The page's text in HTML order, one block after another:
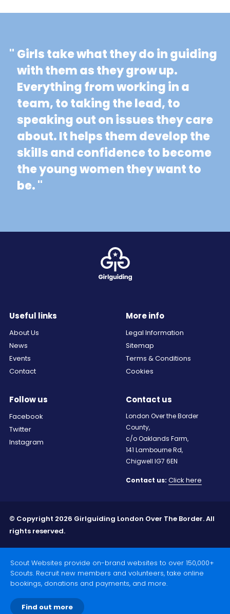
" Girls take what they do in guiding
with them as they grow up.
Everything from working in a
team, to taking the lead, to
speaking out on issues they care
about. It helps them develop the
skills and confidence to become
the young women they want to
be. "
Useful links
About Us
News
Events
Contact
More info
Legal Information
Sitemap
Terms & Conditions
Cookies
Follow us
Facebook
Twitter
Instagram
Contact us
London Over the Border
County,
c/o Oaklands Farm,
141 Lambourne Rd,
Chigwell IG7 6EN
Contact us: Click here
© Copyright 2026 Girlguiding London Over The Border. All
rights reserved.
Scout Websites provide on-brand websites to over 150,000+
Scouts. Recruit new members and volunteers, take online
bookings, donations and payments, and more.
Find out more